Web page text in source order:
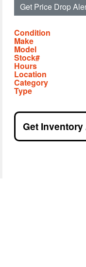
Get Price Drop
Condition
Make
Model
Stock#
Hours
Location
Category
Type
Get Inventory